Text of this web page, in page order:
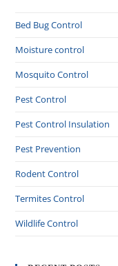
Bed Bug Control
Moisture control
Mosquito Control
Pest Control
Pest Control Insulation
Pest Prevention
Rodent Control
Termites Control
Wildlife Control